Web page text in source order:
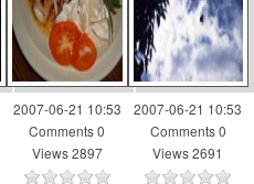
2007-06-21 10:53
Comments 0
Views 2897
2007-06-21 10:53
Comments 0
Views 2691